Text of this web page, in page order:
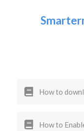
How to
How to